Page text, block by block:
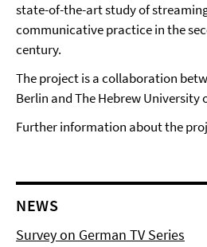
state-of-the-art study of
communicative practice in the
century.
The project is a collaboration
Berlin and The Hebrew University
Further information about the
NEWS
Survey on German TV Series